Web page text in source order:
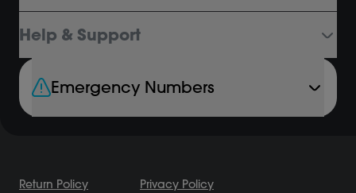
Help & Support
Emergency Numbers
Return Policy
Privacy Policy